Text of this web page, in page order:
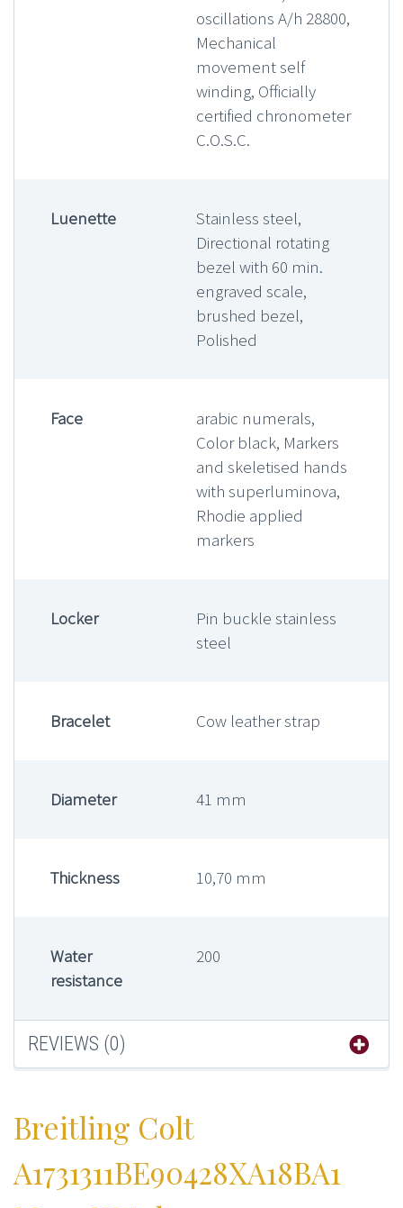
oscillations A/h 28800,
Mechanical
movement self
winding, Officially
certified chronometer
C.O.S.C.
Luenette
Stainless steel,
Directional rotating
bezel with 60 min.
engraved scale,
brushed bezel,
Polished
Face
arabic numerals,
Color black, Markers
and skeletised hands
with superluminova,
Rhodie applied
markers
Locker
Pin buckle stainless
steel
Bracelet Cow leather strap
Diameter 41 mm
Thickness 10,70 mm
Water
resistance
200
REVIEWS (0)
Breitling Colt
A1731311BE90428XA18BA1